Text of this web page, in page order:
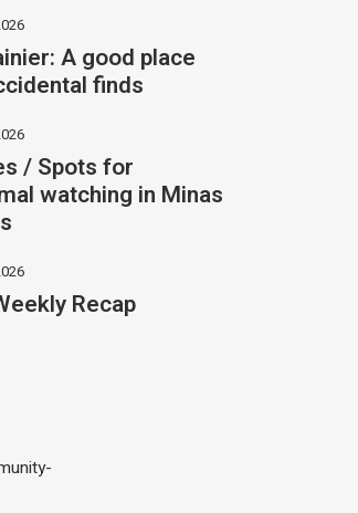
A good place
finds
/ Spots for
watching in Minas
Recap